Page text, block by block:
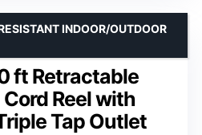
ft Retractable
Reel with
Tap Outlet
INDOOR/OUTDOOR